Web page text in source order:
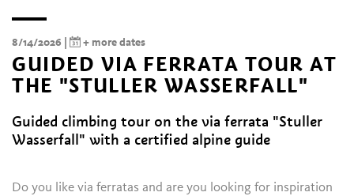
8/14/2026 | + more dates
GUIDED VIA FERRATA TOUR AT
THE "STULLER WASSERFALL"
Guided climbing tour on the via ferrata "Stuller
Wasserfall" with a certified alpine guide
Do you like via ferratas and are you looking for inspiration